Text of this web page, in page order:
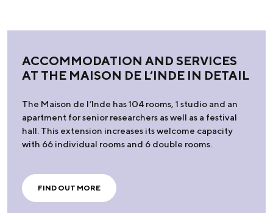
ACCOMMODATION AND SERVICES
AT THE MAISON DE L’INDE IN DETAIL
The Maison de l’Inde has 104 rooms, 1 studio and an
apartment for senior researchers as well as a festival
hall. This extension increases its welcome capacity
with 66 individual rooms and 6 double rooms.
FIND OUT MORE